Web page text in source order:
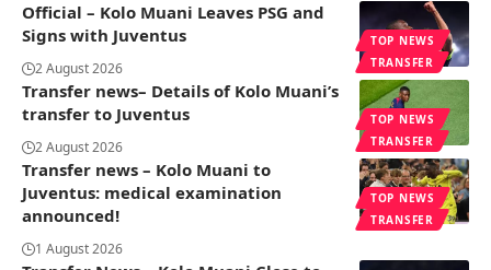
TOP NEWS
TRANSFER
Official – Kolo Muani Leaves PSG and
Signs with Juventus
2 August 2026
TOP NEWS
TRANSFER
Transfer news– Details of Kolo Muani’s
transfer to Juventus
2 August 2026
TOP NEWS
TRANSFER
Transfer news – Kolo Muani to
Juventus: medical examination
announced!
1 August 2026